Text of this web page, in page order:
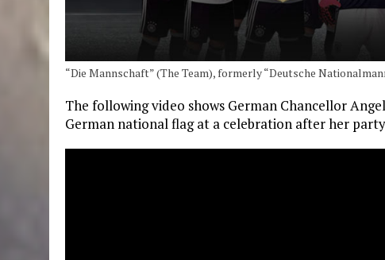
“Die Mannschaft” (The Team), formerly “Deutsche
The following video shows German Chancellor
German national flag at a celebration after her